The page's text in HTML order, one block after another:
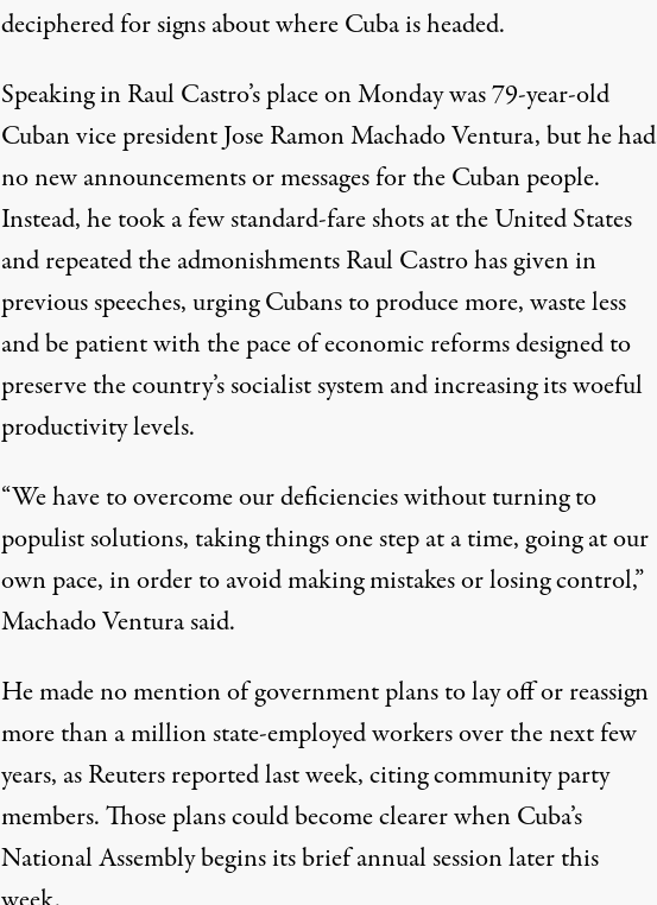
deciphered for signs about where Cuba is headed.
Speaking in Raul Castro’s place on Monday was 79-year-old
Cuban vice president Jose Ramon Machado Ventura, but he had
no new announcements or messages for the Cuban people.
Instead, he took a few standard-fare shots at the United States
and repeated the admonishments Raul Castro has given in
previous speeches, urging Cubans to produce more, waste less
and be patient with the pace of economic reforms designed to
preserve the country’s socialist system and increasing its woeful
productivity levels.
“We have to overcome our deficiencies without turning to
populist solutions, taking things one step at a time, going at our
own pace, in order to avoid making mistakes or losing control,”
Machado Ventura said.
He made no mention of government plans to lay off or reassign
more than a million state-employed workers over the next few
years, as Reuters reported last week, citing community party
members. Those plans could become clearer when Cuba’s
National Assembly begins its brief annual session later this